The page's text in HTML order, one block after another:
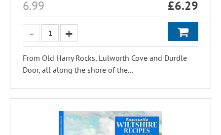
6.99 £6.29
From Old Harry Rocks, Lulworth Cove and Durdle
Door, all along the shore of the...